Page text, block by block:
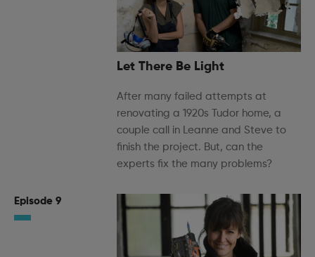
Let There Be Light
After many failed attempts at
renovating a 1920s Tudor home, a
couple call in Leanne and Steve to
finish the project. But, can the
experts fix the many problems?
Episode 9